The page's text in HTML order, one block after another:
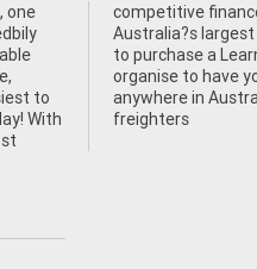
one
to
With
as
freighters